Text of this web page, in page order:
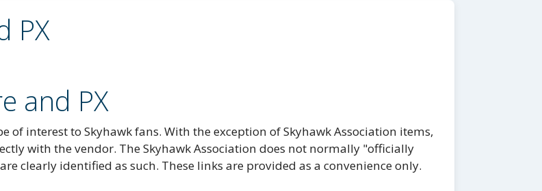
PX
and PX
interest to Skyhawk fans. With the exception of Skyhawk Association items,
with the vendor. The Skyhawk Association does not normally "officially
clearly identified as such. These links are provided as a convenience only.